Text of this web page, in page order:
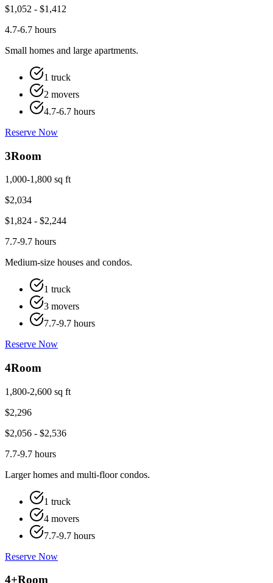
$1,052 - $1,412
4.7-6.7 hours
Small homes and large apartments.
1 truck
2 movers
4.7-6.7 hours
Reserve Now
3Room
1,000-1,800 sq ft
$2,034
$1,824 - $2,244
7.7-9.7 hours
Medium-size houses and condos.
1 truck
3 movers
7.7-9.7 hours
Reserve Now
4Room
1,800-2,600 sq ft
$2,296
$2,056 - $2,536
7.7-9.7 hours
Larger homes and multi-floor condos.
1 truck
4 movers
7.7-9.7 hours
Reserve Now
4+Room